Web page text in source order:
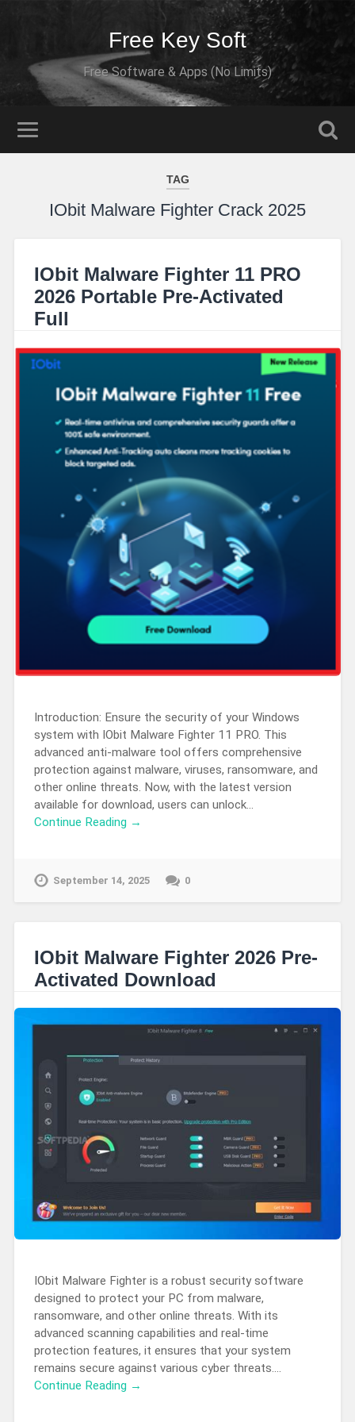
Free Key Soft
Free Software & Apps (No Limits)
TAG
IObit Malware Fighter Crack 2025
IObit Malware Fighter 11 PRO
2026 Portable Pre-Activated
Full
Introduction: Ensure the security of your Windows
system with IObit Malware Fighter 11 PRO. This
advanced anti-malware tool offers comprehensive
protection against malware, viruses, ransomware, and
other online threats. Now, with the latest version
available for download, users can unlock…
Continue Reading →
September 14, 2025 0
IObit Malware Fighter 2026 Pre-
Activated Download
IObit Malware Fighter is a robust security software
designed to protect your PC from malware,
ransomware, and other online threats. With its
advanced scanning capabilities and real-time
protection features, it ensures that your system
remains secure against various cyber threats….
Continue Reading →